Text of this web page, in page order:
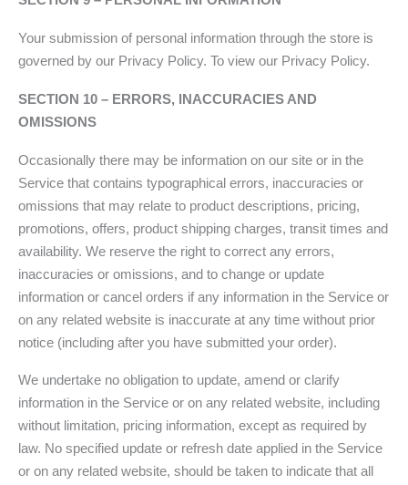
Your submission of personal information through the store is
governed by our Privacy Policy. To view our Privacy Policy.
SECTION 10 – ERRORS, INACCURACIES AND
OMISSIONS
Occasionally there may be information on our site or in the
Service that contains typographical errors, inaccuracies or
omissions that may relate to product descriptions, pricing,
promotions, offers, product shipping charges, transit times and
availability. We reserve the right to correct any errors,
inaccuracies or omissions, and to change or update
information or cancel orders if any information in the Service or
on any related website is inaccurate at any time without prior
notice (including after you have submitted your order).
We undertake no obligation to update, amend or clarify
information in the Service or on any related website, including
without limitation, pricing information, except as required by
law. No specified update or refresh date applied in the Service
or on any related website, should be taken to indicate that all